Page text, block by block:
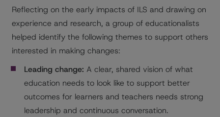
Reflecting on the early impacts of ILS and drawing on
experience and research, a group of educationalists
helped identify the following themes to support others
interested in making changes:
Leading change: A clear, shared vision of what
education needs to look like to support better
outcomes for learners and teachers needs strong
leadership and continuous conversation.